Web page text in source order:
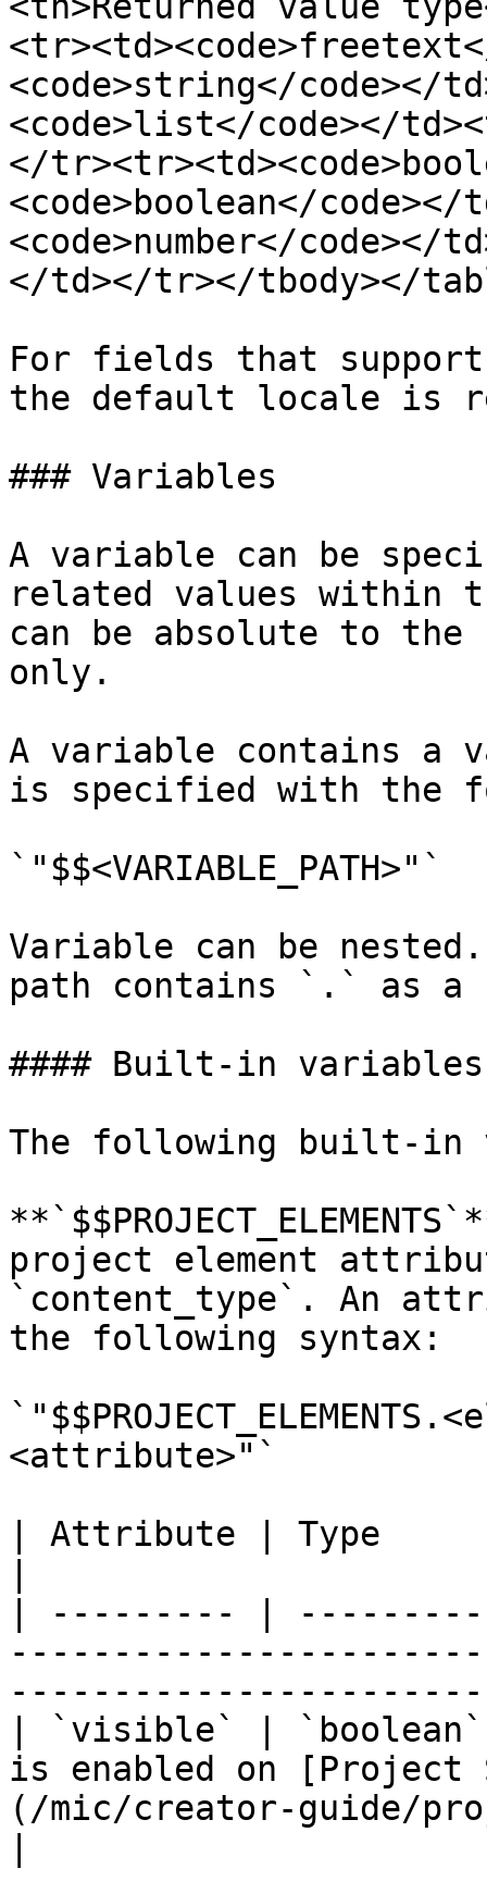
<code>string</code></
<code>list</code></
</
<code>boolean</
<code>number</code></
</td></tr></tbody></
For fields that
the default locale is
### Variables
A variable can be
related values within
can be absolute to the
only.
A variable contains a
is specified with the
`"$$<VARIABLE_PATH>"`
Variable can be
path contains `.` as a
#### Built-in variables
The following built-in
project element
`content_type`. An
the following syntax:
<attribute>"`
| Attribute | Type
| --------- |
| `visible` |
is enabled on [Project
(/mic/creator-guide/